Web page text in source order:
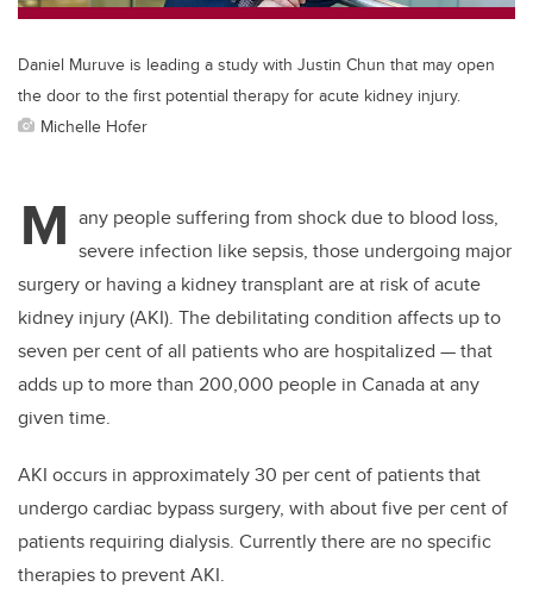
Daniel Muruve is leading a study with Justin Chun that may open
the door to the first potential therapy for acute kidney injury.
Michelle Hofer
M any people suffering from shock due to blood loss,
severe infection like sepsis, those undergoing major
surgery or having a kidney transplant are at risk of acute
kidney injury (AKI). The debilitating condition affects up to
seven per cent of all patients who are hospitalized — that
adds up to more than 200,000 people in Canada at any
given time.
AKI occurs in approximately 30 per cent of patients that
undergo cardiac bypass surgery, with about five per cent of
patients requiring dialysis. Currently there are no specific
therapies to prevent AKI.